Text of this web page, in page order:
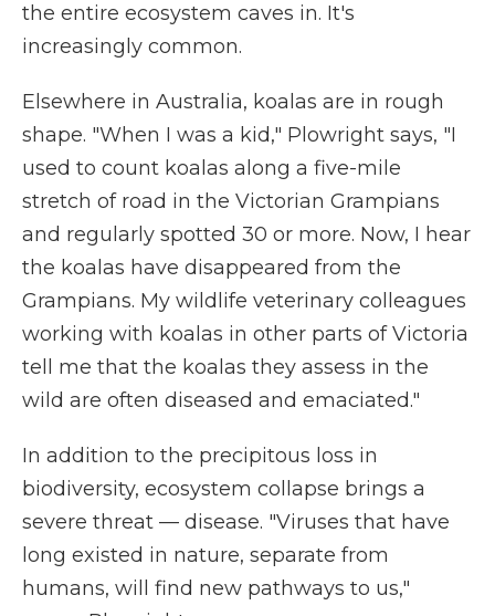
the entire ecosystem caves in. It's
increasingly common.
Elsewhere in Australia, koalas are in rough
shape. "When I was a kid," Plowright says, "I
used to count koalas along a five-mile
stretch of road in the Victorian Grampians
and regularly spotted 30 or more. Now, I hear
the koalas have disappeared from the
Grampians. My wildlife veterinary colleagues
working with koalas in other parts of Victoria
tell me that the koalas they assess in the
wild are often diseased and emaciated."
In addition to the precipitous loss in
biodiversity, ecosystem collapse brings a
severe threat — disease. "Viruses that have
long existed in nature, separate from
humans, will find new pathways to us,"